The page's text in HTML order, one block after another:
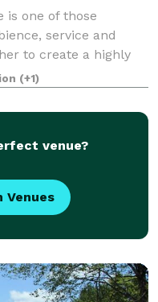
is one of those
service and
to create a highly
for you and your
of vers
(+1)
venue?
Venues